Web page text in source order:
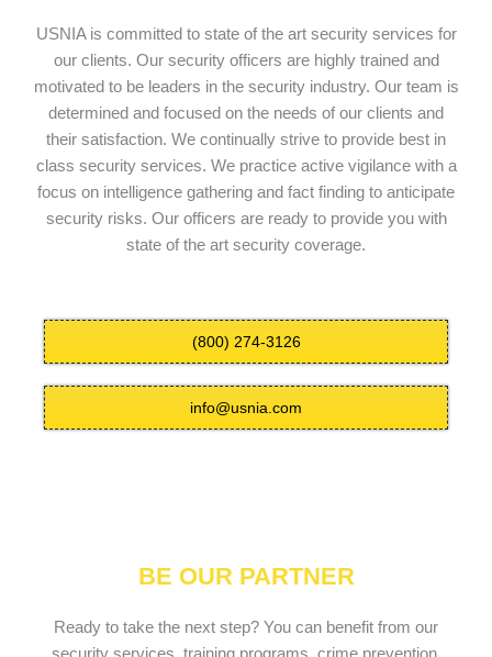
USNIA is committed to state of the art security services for
our clients. Our security officers are highly trained and
motivated to be leaders in the security industry. Our team is
determined and focused on the needs of our clients and
their satisfaction. We continually strive to provide best in
class security services. We practice active vigilance with a
focus on intelligence gathering and fact finding to anticipate
security risks. Our officers are ready to provide you with
state of the art security coverage.
(800) 274-3126
info@usnia.com
BE OUR PARTNER
Ready to take the next step? You can benefit from our
security services, training programs, crime prevention,